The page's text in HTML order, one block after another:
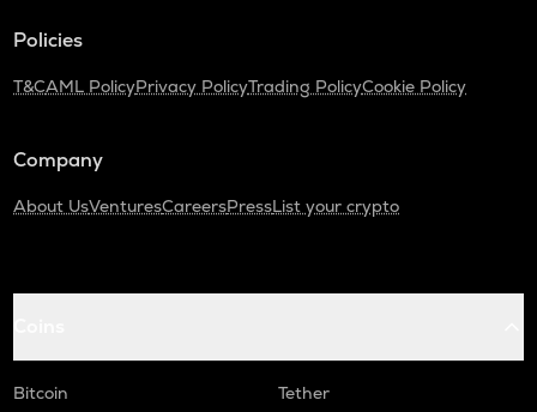
Policies
T&CAML PolicyPrivacy PolicyTrading PolicyCookie Policy
Company
About UsVenturesCareersPressList your crypto
Bitcoin
Tether